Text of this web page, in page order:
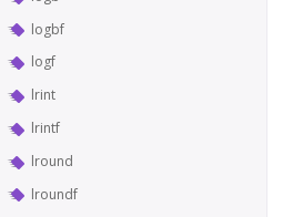
logbf
logf
lrint
lrintf
lround
lroundf